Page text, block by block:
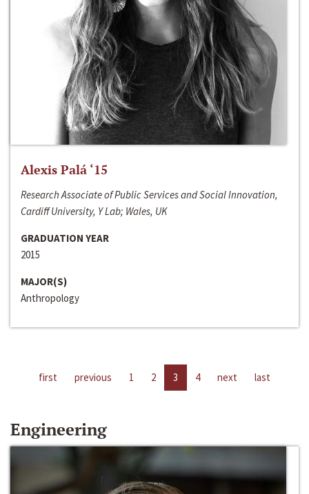
Alexis Palá ‘15
Research Associate of Public Services and Social Innovation,
Cardiff University, Y Lab; Wales, UK
GRADUATION YEAR
2015
MAJOR(S)
Anthropology
first previous 1 2 3 4 next last
Engineering